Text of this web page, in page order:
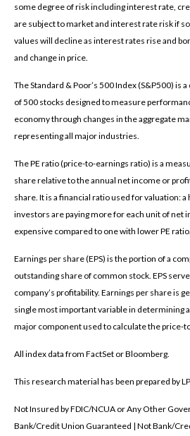
some degree of risk including interest rate,
are subject to market and interest rate risk if
values will decline as interest rates rise and
and change in price.
The Standard & Poor’s 500 Index (S&P500) is
of 500 stocks designed to measure
economy through changes in the aggregate
representing all major industries.
The PE ratio (price-to-earnings ratio) is a
share relative to the annual net income or
share. It is a financial ratio used for valuation:
investors are paying more for each unit of net
expensive compared to one with lower PE ratio.
Earnings per share (EPS) is the portion of a
outstanding share of common stock. EPS
company’s profitability. Earnings per share is
single most important variable in determining a
major component used to calculate the price-
All index data from FactSet or Bloomberg.
This research material has been prepared by
Not Insured by FDIC/NCUA or Any Other
Bank/Credit Union Guaranteed | Not Bank/